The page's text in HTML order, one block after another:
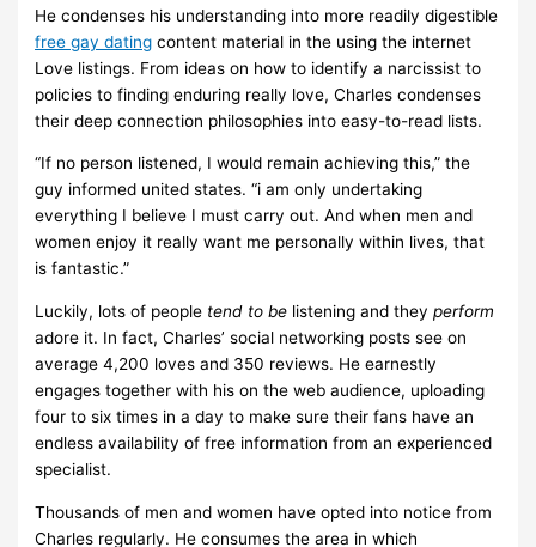
He condenses his understanding into more readily digestible
free gay dating content material in the using the internet
Love listings. From ideas on how to identify a narcissist to
policies to finding enduring really love, Charles condenses
their deep connection philosophies into easy-to-read lists.
“If no person listened, I would remain achieving this,” the
guy informed united states. “i am only undertaking
everything I believe I must carry out. And when men and
women enjoy it really want me personally within lives, that
is fantastic.”
Luckily, lots of people tend to be listening and theyperform
adore it. In fact, Charles’ social networking posts see on
average 4,200 loves and 350 reviews. He earnestly
engages together with his on the web audience, uploading
four to six times in a day to make sure their fans have an
endless availability of free information from an experienced
specialist.
Thousands of men and women have opted into notice from
Charles regularly. He consumes the area in which